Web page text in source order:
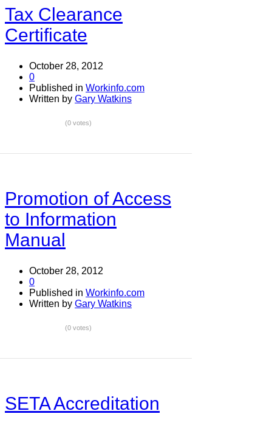
Tax Clearance
Certificate
October 28, 2012
0
Published in Workinfo.com
Written by Gary Watkins
(0 votes)
Promotion of Access
to Information
Manual
October 28, 2012
0
Published in Workinfo.com
Written by Gary Watkins
(0 votes)
SETA Accreditation